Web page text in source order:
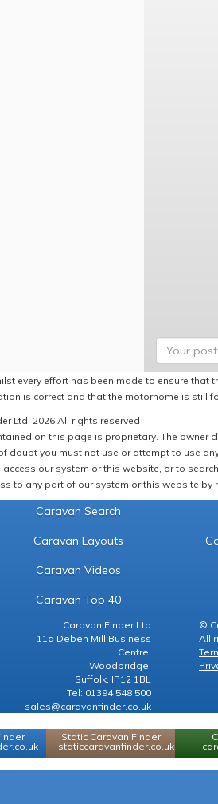
every effort has been made to ensure
is correct and that the motorhome is still
Ltd, 2026 All rights reserved
on this page is proprietary. The owner
doubt you must not use or attempt to use
our system or this website, or to
to any part of our system or this website
Caravan Search
Caravan Layouts
Caravan Videos
Caravan Top 40
Caravan Finder Ltd
11a Deben Mill Business
Centre,
Woodbridge,
Suffolk, IP12 1BL
Tel: 01394 548 500
sales@caravanfinder.co.uk
©
All
Static Caravan Finder
staticcaravanfinder.co.uk